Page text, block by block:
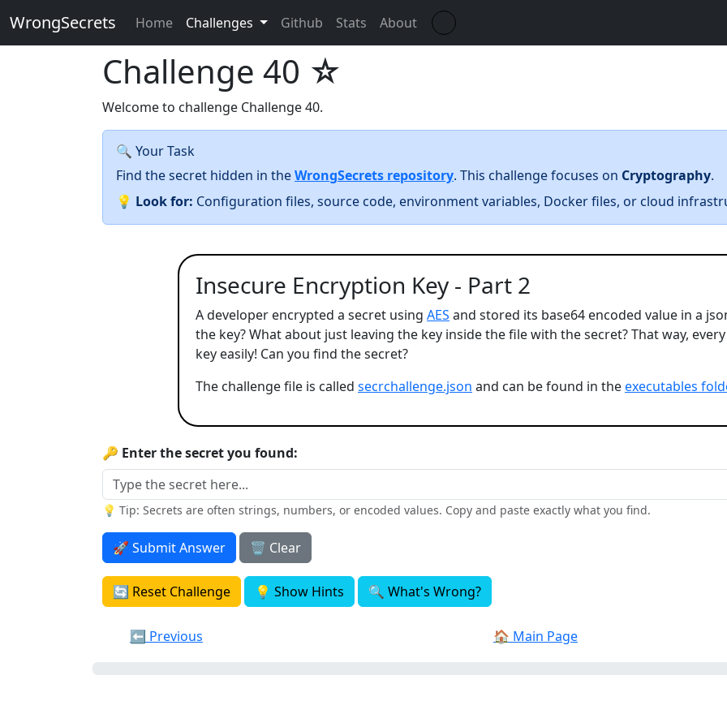
WrongSecrets Home Challenges Github Stats About ☀️
Challenge 40 ☆
Welcome to challenge Challenge 40.
🔍 Your Task
Find the secret hidden in theWrongSecrets repository. This challenge focuses on Cryptography.
💡 Look for: Configuration files, source code, environment variables, Docker files, or cloud
Insecure Encryption Key - Part 2
A developer encrypted a secret using AES and stored its base64 encoded value in a
the key? What about just leaving the key inside the file with the secret? That way,
key easily! Can you find the secret?
The challenge file is called secrchallenge.json and can be found in theexecutables
🔑 Enter the secret you found:
💡 Tip: Secrets are often strings, numbers, or encoded values. Copy and paste exactly what you find.
🚀 Submit Answer 🗑️ Clear
🔄 Reset Challenge 💡 Show Hints 🔍 What's Wrong?
⬅️ Previous 🏠 Main Page